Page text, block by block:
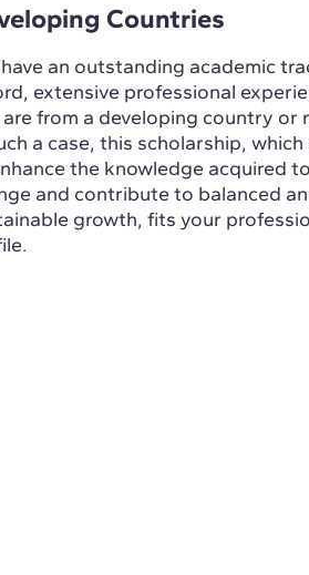
Countries
have an outstanding academic
extensive professional
are from a developing country or
a case, this scholarship, which
the knowledge acquired
and contribute to balanced
growth, fits your